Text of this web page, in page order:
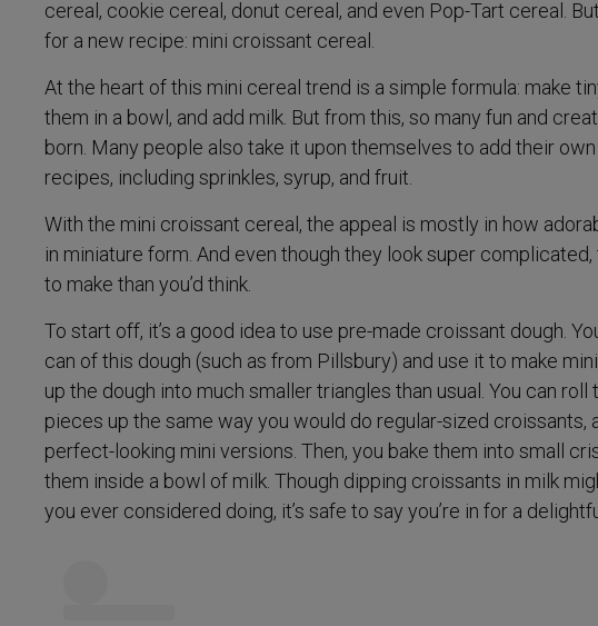
cereal, cookie cereal, donut cereal, and even Pop-Tart cereal.
for a new recipe: mini croissant cereal.
At the heart of this mini cereal trend is a simple formula: make
them in a bowl, and add milk. But from this, so many fun and
born. Many people also take it upon themselves to add their
recipes, including sprinkles, syrup, and fruit.
With the mini croissant cereal, the appeal is mostly in how
in miniature form. And even though they look super complicated,
to make than you’d think.
To start off, it’s a good idea to use pre-made croissant dough.
can of this dough (such as from Pillsbury) and use it to make
up the dough into much smaller triangles than usual. You can roll
pieces up the same way you would do regular-sized croissants,
perfect-looking mini versions. Then, you bake them into small
them inside a bowl of milk. Though dipping croissants in milk
you ever considered doing, it’s safe to say you’re in for a